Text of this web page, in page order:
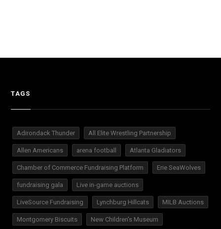
TAGS
Adirondack Thunder All Elite Wrestling Partnership
Allen Americans arena football Atlanta Gladiators
Chamber of Commerce Fundraising Platform Erie SeaWolves
fundraising gala Live in-game auctions
LiveSource Fundraising Lynchburg Hillcats MILB Auctions
Montgomery Biscuits New Children's Museum